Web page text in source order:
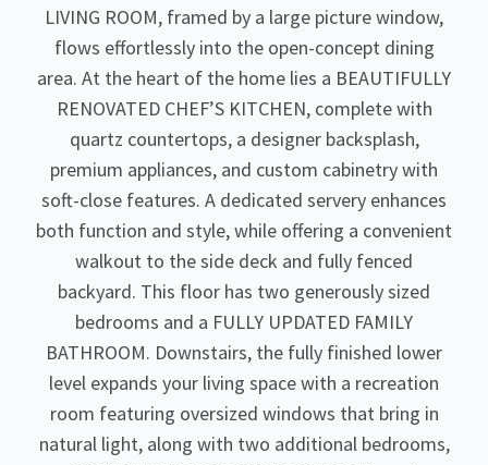
LIVING ROOM, framed by a large picture window,
flows effortlessly into the open-concept dining
area. At the heart of the home lies a BEAUTIFULLY
RENOVATED CHEF’S KITCHEN, complete with
quartz countertops, a designer backsplash,
premium appliances, and custom cabinetry with
soft-close features. A dedicated servery enhances
both function and style, while offering a convenient
walkout to the side deck and fully fenced
backyard. This floor has two generously sized
bedrooms and a FULLY UPDATED FAMILY
BATHROOM. Downstairs, the fully finished lower
level expands your living space with a recreation
room featuring oversized windows that bring in
natural light, along with two additional bedrooms,